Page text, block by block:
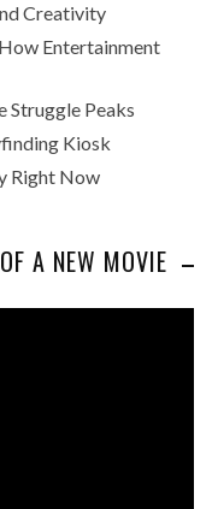
Creativity
Entertainment
Struggle Peaks
Kiosk
Right Now
A NEW MOVIE